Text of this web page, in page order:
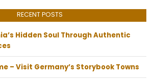
RECENT POSTS
Hidden Soul Through Authentic
– Visit Germany’s Storybook Towns